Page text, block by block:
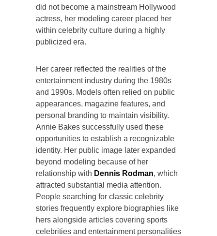
did not become a mainstream Hollywood
actress, her modeling career placed her
within celebrity culture during a highly
publicized era.
Her career reflected the realities of the
entertainment industry during the 1980s
and 1990s. Models often relied on public
appearances, magazine features, and
personal branding to maintain visibility.
Annie Bakes successfully used these
opportunities to establish a recognizable
identity. Her public image later expanded
beyond modeling because of her
relationship with Dennis Rodman, which
attracted substantial media attention.
People searching for classic celebrity
stories frequently explore biographies like
hers alongside articles covering sports
celebrities and entertainment personalities